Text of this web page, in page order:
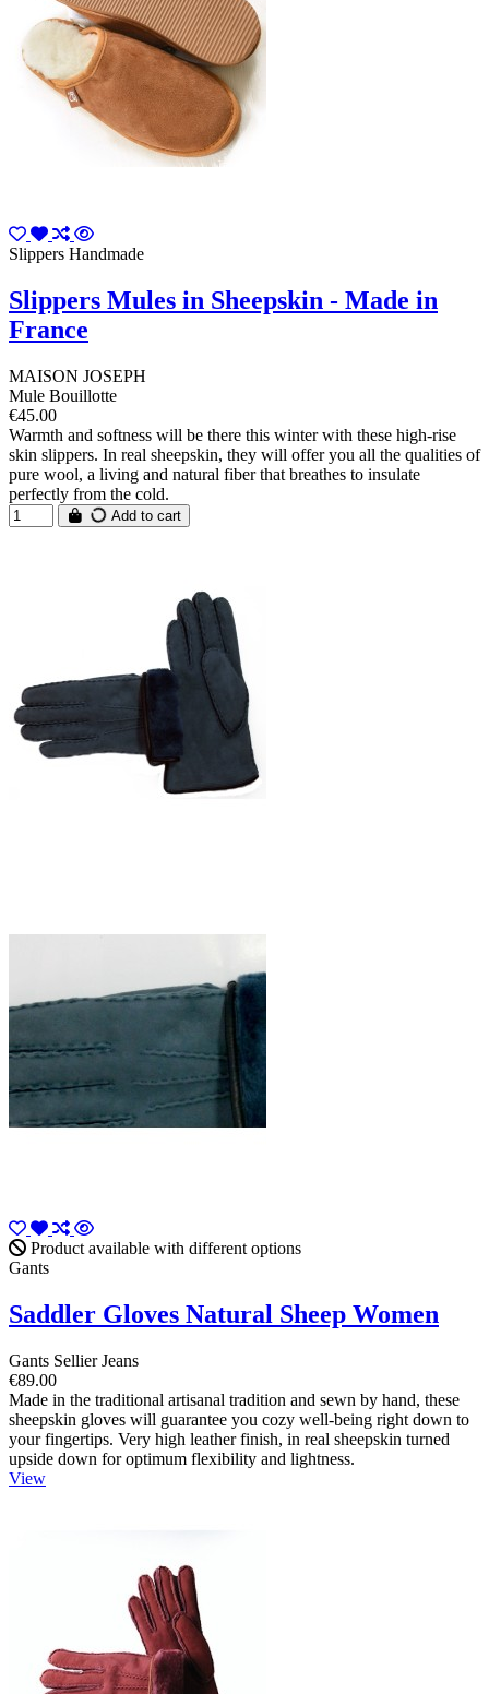
Slippers Handmade
Slippers Mules in Sheepskin - Made in
France
MAISON JOSEPH
Mule Bouillotte
€45.00
Warmth and softness will be there this winter with these high-rise
skin slippers. In real sheepskin, they will offer you all the qualities of
pure wool, a living and natural fiber that breathes to insulate
perfectly from the cold.
Add to cart
Product available with different options
Gants
Saddler Gloves Natural Sheep Women
Gants Sellier Jeans
€89.00
Made in the traditional artisanal tradition and sewn by hand, these
sheepskin gloves will guarantee you cozy well-being right down to
your fingertips. Very high leather finish, in real sheepskin turned
upside down for optimum flexibility and lightness.
View